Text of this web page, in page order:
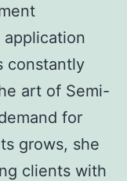
constantly
art of Semi-
for
grows, she
clients with